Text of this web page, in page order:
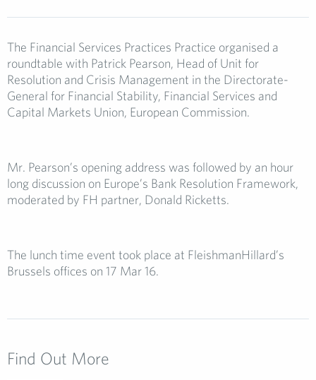
The Financial Services Practices Practice organised a
roundtable with Patrick Pearson, Head of Unit for
Resolution and Crisis Management in the Directorate-
General for Financial Stability, Financial Services and
Capital Markets Union, European Commission.
Mr. Pearson’s opening address was followed by an hour
long discussion on Europe’s Bank Resolution Framework,
moderated by FH partner, Donald Ricketts.
The lunch time event took place at FleishmanHillard’s
Brussels offices on 17 Mar 16.
Find Out More